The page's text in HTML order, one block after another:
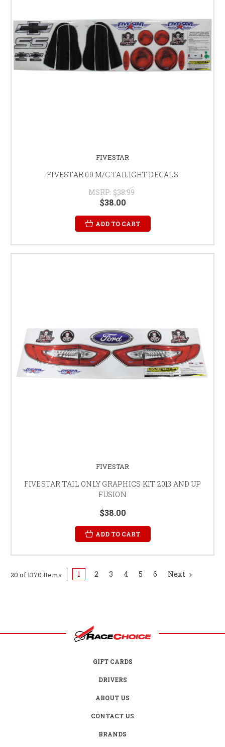
FIVESTAR
FIVESTAR 00 M/C TAILIGHT DECALS
MSRP: $38.99
$38.00
ADD TO CART
FIVESTAR
FIVESTAR TAIL ONLY GRAPHICS KIT 2013 AND UP
FUSION
$38.00
ADD TO CART
20 of 1370 Items 1 2 3 4 5 6 Next
GIFT CARDS
DRIVERS
ABOUT US
CONTACT US
BRANDS